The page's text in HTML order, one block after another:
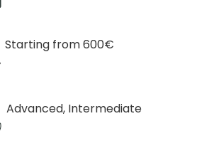
Starting from 600€
Advanced, Intermediate